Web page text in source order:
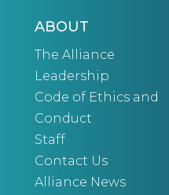
ABOUT
The Alliance
Leadership
Code of Ethics and
Conduct
Staff
Contact Us
Alliance News